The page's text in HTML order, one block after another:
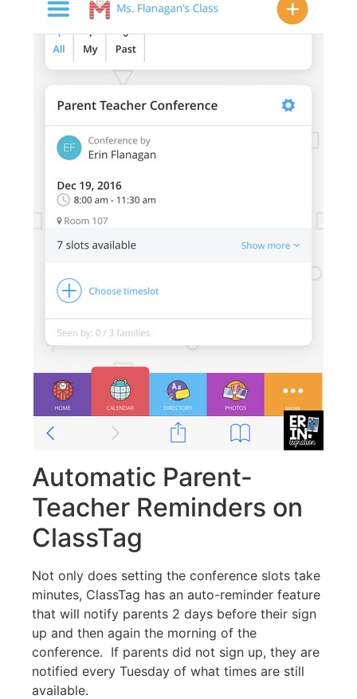
Automatic Parent-
Teacher Reminders on
ClassTag
Not only does setting the conference slots take
minutes, ClassTag has an auto-reminder feature
that will notify parents 2 days before their sign
up and then again the morning of the
conference. If parents did not sign up, they are
notified every Tuesday of what times are still
available.